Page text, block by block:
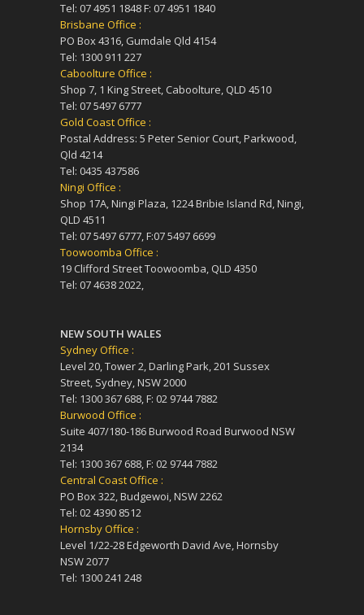
Tel: 07 4951 1848 F: 07 4951 1840
Brisbane Office :
PO Box 4316, Gumdale Qld 4154
Tel: 1300 911 227
Caboolture Office :
Shop 7, 1 King Street, Caboolture, QLD 4510
Tel: 07 5497 6777
Gold Coast Office :
Postal Address: 5 Peter Senior Court, Parkwood,
Qld 4214
Tel: 0435 437586
Ningi Office :
Shop 17A, Ningi Plaza, 1224 Bribie Island Rd, Ningi,
QLD 4511
Tel: 07 5497 6777, F:07 5497 6699
Toowoomba Office :
19 Clifford Street Toowoomba, QLD 4350
Tel: 07 4638 2022,
NEW SOUTH WALES
Sydney Office :
Level 20, Tower 2, Darling Park, 201 Sussex
Street, Sydney, NSW 2000
Tel: 1300 367 688, F: 02 9744 7882
Burwood Office :
Suite 407/180-186 Burwood Road Burwood NSW
2134
Tel: 1300 367 688, F: 02 9744 7882
Central Coast Office :
PO Box 322, Budgewoi, NSW 2262
Tel: 02 4390 8512
Hornsby Office :
Level 1/22-28 Edgeworth David Ave, Hornsby
NSW 2077
Tel: 1300 241 248